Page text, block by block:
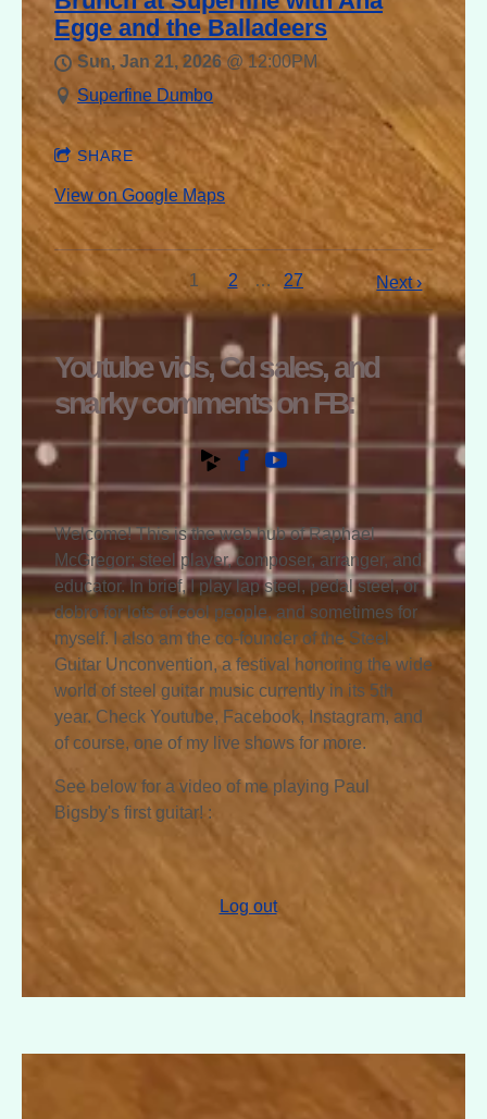
Egge and the Balladeers
Sun, Jan 21, 2026 @12:00PM
Superfine Dumbo
SHARE
View on Google Maps
1 2 … 27 Next ›
Youtube vids, Cd sales, and
snarky comments on FB:
Welcome! This is the web hub of Raphael
McGregor; steel player, composer, arranger, and
educator. In brief, I play lap steel, pedal steel, or
dobro for lots of cool people, and sometimes for
myself. I also am the co-founder of the Steel
Guitar Unconvention, a festival honoring the wide
world of steel guitar music currently in its 5th
year. Check Youtube, Facebook, Instagram, and
of course, one of my live shows for more.
See below for a video of me playing Paul
Bigsby's first guitar! :
Log out